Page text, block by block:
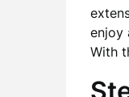
enjoy
With